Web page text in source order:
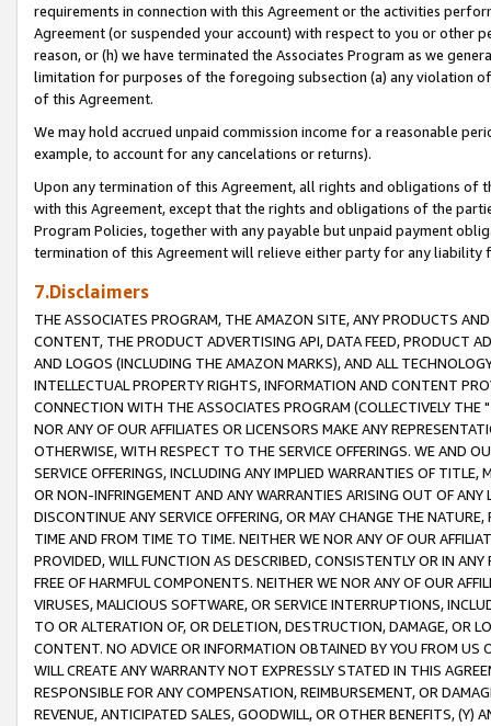
requirements in connection with this Agreement or the activities
Agreement (or suspended your account) with respect to you or other
reason, or (h) we have terminated the Associates Program as we
limitation for purposes of the foregoing subsection (a) any violation
of this Agreement.
We may hold accrued unpaid commission income for a reasonable
example, to account for any cancelations or returns).
Upon any termination of this Agreement, all rights and obligations of
with this Agreement, except that the rights and obligations of the
Program Policies, together with any payable but unpaid payment
termination of this Agreement will relieve either party for any liability
7.Disclaimers
THE ASSOCIATES PROGRAM, THE AMAZON SITE, ANY PRODUCTS
CONTENT, THE PRODUCT ADVERTISING API, DATA FEED, PRODUCT
AND LOGOS (INCLUDING THE AMAZON MARKS), AND ALL
INTELLECTUAL PROPERTY RIGHTS, INFORMATION AND CONTENT
CONNECTION WITH THE ASSOCIATES PROGRAM (COLLECTIVELY THE "
NOR ANY OF OUR AFFILIATES OR LICENSORS MAKE ANY
OTHERWISE, WITH RESPECT TO THE SERVICE OFFERINGS. WE AND
SERVICE OFFERINGS, INCLUDING ANY IMPLIED WARRANTIES OF
OR NON-INFRINGEMENT AND ANY WARRANTIES ARISING OUT OF ANY
DISCONTINUE ANY SERVICE OFFERING, OR MAY CHANGE THE
TIME AND FROM TIME TO TIME. NEITHER WE NOR ANY OF OUR
PROVIDED, WILL FUNCTION AS DESCRIBED, CONSISTENTLY OR IN
FREE OF HARMFUL COMPONENTS. NEITHER WE NOR ANY OF OUR
VIRUSES, MALICIOUS SOFTWARE, OR SERVICE INTERRUPTIONS,
TO OR ALTERATION OF, OR DELETION, DESTRUCTION, DAMAGE, OR
CONTENT. NO ADVICE OR INFORMATION OBTAINED BY YOU FROM
WILL CREATE ANY WARRANTY NOT EXPRESSLY STATED IN THIS
RESPONSIBLE FOR ANY COMPENSATION, REIMBURSEMENT, OR
REVENUE, ANTICIPATED SALES, GOODWILL, OR OTHER BENEFITS,